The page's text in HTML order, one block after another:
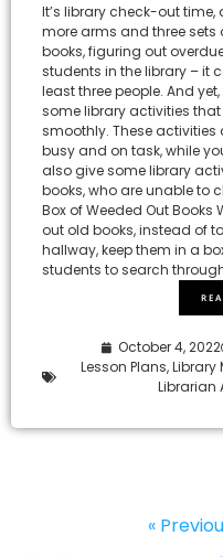
It’s library check-out
more arms and three sets
books, figuring out
students in the library – it
least three people. And
some library activities
smoothly. These activities
busy and on task, while
also give some library
books, who are unable to
Box of Weeded Out
out old books, instead of
hallway, keep them in a
students to search
October 4, 2022
Lesson Plans,Library
Librarian
«